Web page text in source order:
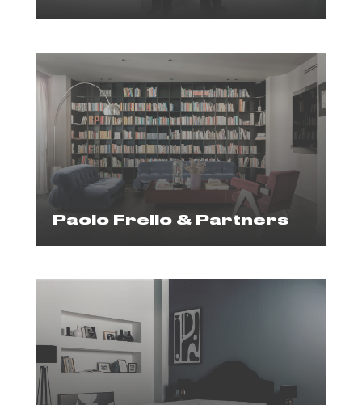
Paolo Frello & Partners